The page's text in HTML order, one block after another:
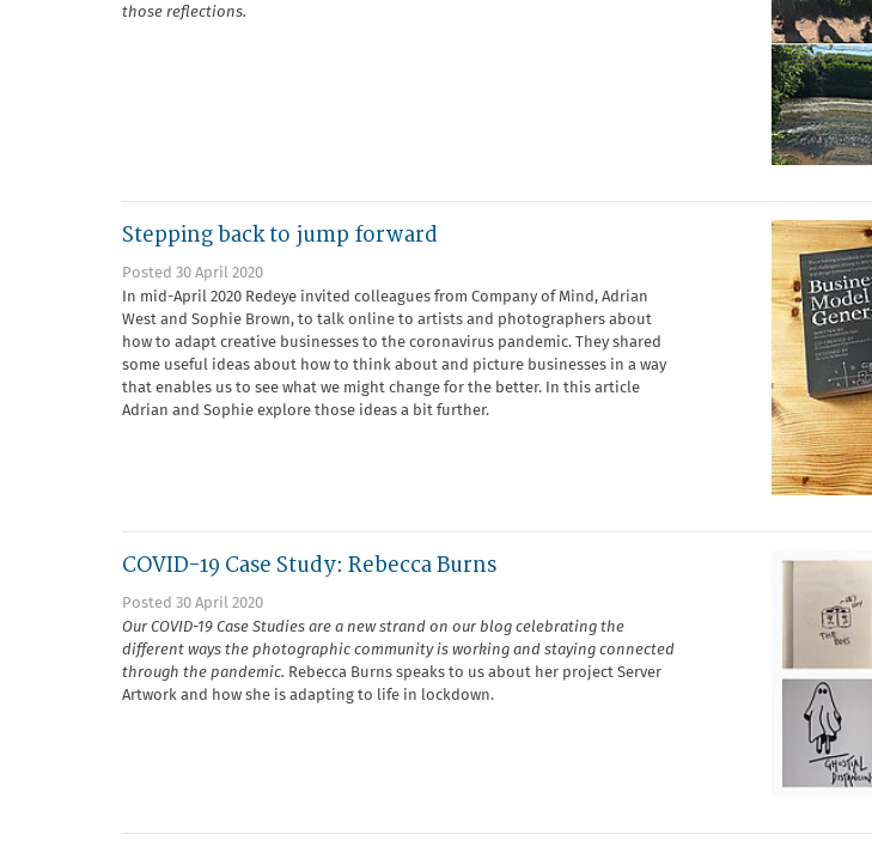
those reflections.
Stepping back to jump forward
Posted 30 April 2020
In mid-April 2020 Redeye invited colleagues from Company of Mind, Adrian
West and Sophie Brown, to talk online to artists and photographers about
how to adapt creative businesses to the coronavirus pandemic. They shared
some useful ideas about how to think about and picture businesses in a way
that enables us to see what we might change for the better. In this article
Adrian and Sophie explore those ideas a bit further.
COVID-19 Case Study: Rebecca Burns
Posted 30 April 2020
Our COVID-19 Case Studies are a new strand on our blog celebrating the
different ways the photographic community is working and staying connected
through the pandemic. Rebecca Burns speaks to us about her project Server
Artwork and how she is adapting to life in lockdown.